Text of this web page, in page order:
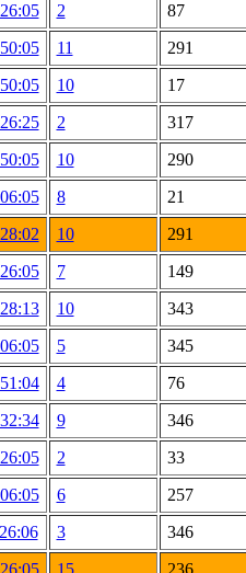
2
87
11
291
10
17
2
317
10
290
8
21
10
291
7
149
10
343
5
345
4
76
9
346
2
33
6
257
3
346
15
236